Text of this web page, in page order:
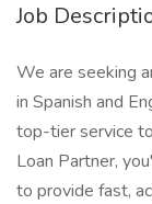
Job
We are seeking
in Spanish and
top-tier service
Loan Partner,
to provide fast,